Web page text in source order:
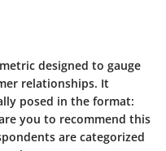
designed to gauge
relationships. It
posed in the format:
you to recommend this
are categorized